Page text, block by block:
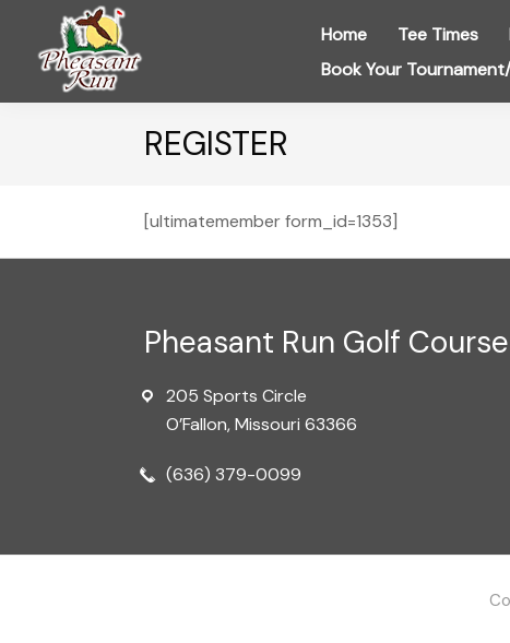
primary
navigation
content
footer
Pheasant
Home Tee Times
Book Your
REGISTER
[ultimatemember form_id=1353]
Pheasant Run Golf Course
205 Sports Circle
O’Fallon, Missouri 63366
(636) 379-0099